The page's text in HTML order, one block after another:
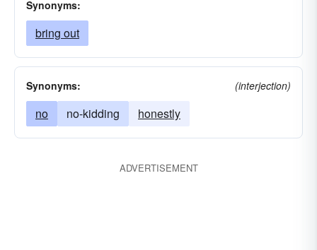
Synonyms:
bring out
Synonyms: (interjection)
no no-kidding honestly
ADVERTISEMENT